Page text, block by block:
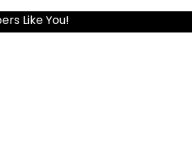
Like You!